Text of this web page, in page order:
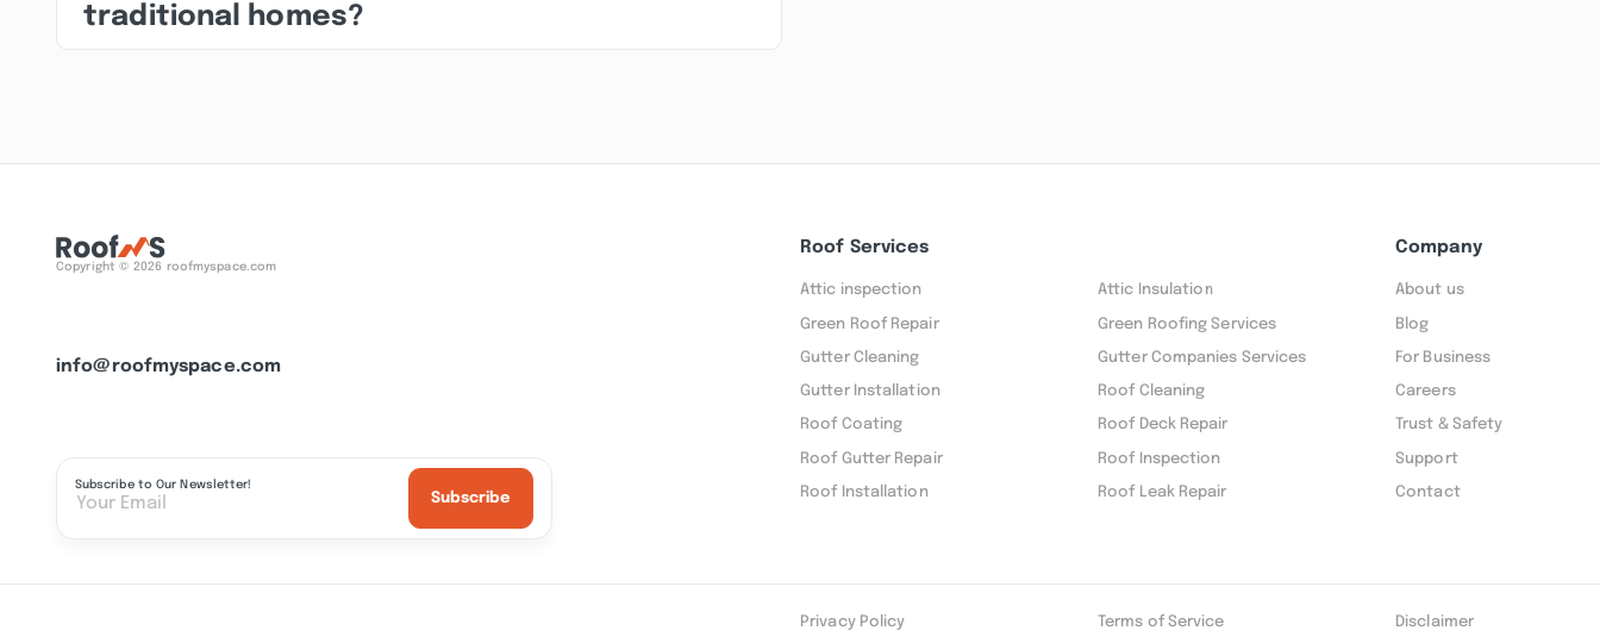
traditional homes?
Copyright © 2026 roofmyspace.com
info@roofmyspace.com
Subscribe to Our Newsletter!
Subscribe
Roof Services
Attic inspection Attic Insulation
Green Roof Repair Green Roofing Services
Gutter Cleaning Gutter Companies Services
Gutter Installation Roof Cleaning
Roof Coating Roof Deck Repair
Roof Gutter Repair Roof Inspection
Roof Installation Roof Leak Repair
Company
About us
Blog
For Business
Careers
Trust & Safety
Support
Contact
Privacy Policy Terms of Service Disclaimer